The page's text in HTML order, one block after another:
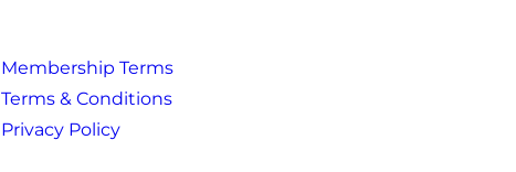
Membership Terms
Terms & Conditions
Privacy Policy